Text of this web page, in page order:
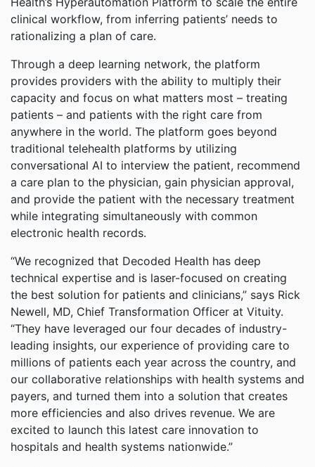
clinical workflow, from inferring patients’ needs to
rationalizing a plan of care.
Through a deep learning network, the platform
provides providers with the ability to multiply their
capacity and focus on what matters most – treating
patients – and patients with the right care from
anywhere in the world. The platform goes beyond
traditional telehealth platforms by utilizing
conversational AI to interview the patient, recommend
a care plan to the physician, gain physician approval,
and provide the patient with the necessary treatment
while integrating simultaneously with common
electronic health records.
“We recognized that Decoded Health has deep
technical expertise and is laser-focused on creating
the best solution for patients and clinicians,” says Rick
Newell, MD, Chief Transformation Officer at Vituity.
“They have leveraged our four decades of industry-
leading insights, our experience of providing care to
millions of patients each year across the country, and
our collaborative relationships with health systems and
payers, and turned them into a solution that creates
more efficiencies and also drives revenue. We are
excited to launch this latest care innovation to
hospitals and health systems nationwide.”